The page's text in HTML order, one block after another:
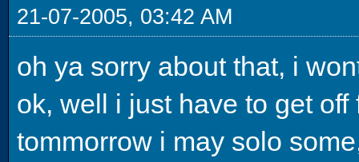
21-07-2005, 03:42 AM
oh ya sorry about that, i
ok, well i just have to get
tommorrow i may solo